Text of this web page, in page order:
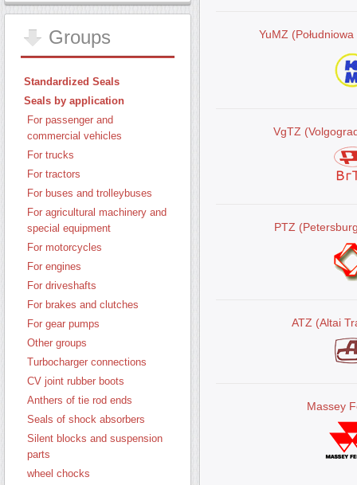
YuMZ
VgTZ
PTZ
ATZ (Altai
Massey
Groups
Standardized Seals
Seals by application
For passenger and
commercial vehicles
For trucks
For tractors
For buses and trolleybuses
For agricultural machinery and
special equipment
For motorcycles
For engines
For driveshafts
For brakes and clutches
For gear pumps
Other groups
Turbocharger connections
CV joint rubber boots
Anthers of tie rod ends
Seals of shock absorbers
Silent blocks and suspension
parts
wheel chocks